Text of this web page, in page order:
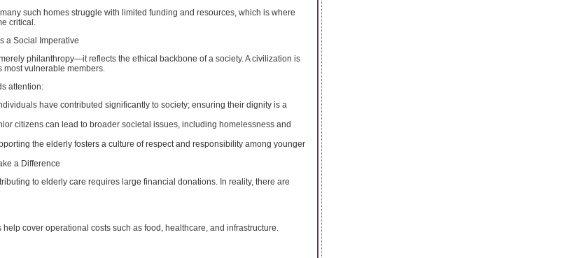
such homes struggle with limited funding and resources, which is where
critical.
a Social Imperative
philanthropy—it reflects the ethical backbone of a society. A civilization is
vulnerable members.
attention:
have contributed significantly to society; ensuring their dignity is a
citizens can lead to broader societal issues, including homelessness and
the elderly fosters a culture of respect and responsibility among younger
a Difference
to elderly care requires large financial donations. In reality, there are
cover operational costs such as food, healthcare, and infrastructure.